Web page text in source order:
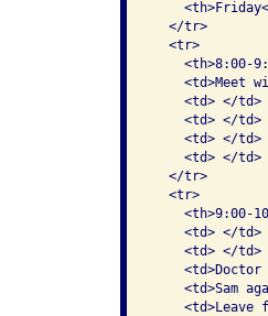
  </tr>
  <tr>
<th>8:00-
<td>Meet
    <td> </td>
    <td> </td>
    <td> </td>
    <td> </td>
  </tr>
  <tr>
<th>9:00-
    <td> </td>
    <td> </td>
<td>Doctor
<td>Sam
<td>Leave